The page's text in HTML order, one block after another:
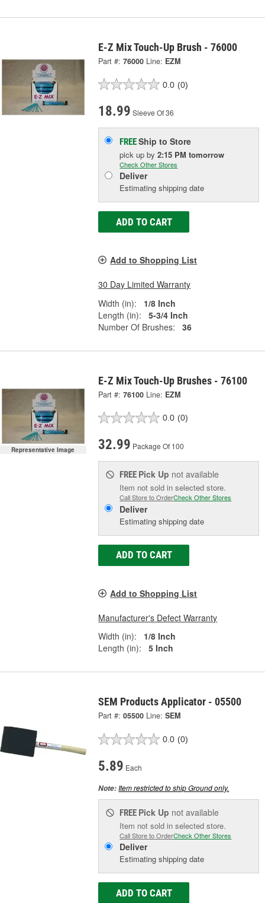
E-Z Mix Touch-Up Brush - 76000
Part #: 76000 Line: EZM
0.0 (0)
18.99 Sleeve Of 36
FREEShip to Store
pick upby2:15 PM tomorrow
Check Other Stores
Deliver
Estimating shipping date
ADD TO CART
Add to Shopping List
30 Day Limited Warranty
Width (in):
1/8 Inch
Length (in):
5-3/4 Inch
Number Of Brushes:
36
Representative Image
E-Z Mix Touch-Up Brushes - 76100
Part #: 76100 Line: EZM
0.0 (0)
32.99 Package Of 100
FREE Pick Up not available
Item not sold in selected store.
Call Store to OrderCheck Other Stores
Deliver
Estimating shipping date
ADD TO CART
Add to Shopping List
Manufacturer's Defect Warranty
Width (in):
1/8 Inch
Length (in):
5 Inch
SEM Products Applicator - 05500
Part #: 05500 Line: SEM
0.0 (0)
5.89 Each
Note:Item restricted to ship Ground only.
FREE Pick Up not available
Item not sold in selected store.
Call Store to OrderCheck Other Stores
Deliver
Estimating shipping date
ADD TO CART